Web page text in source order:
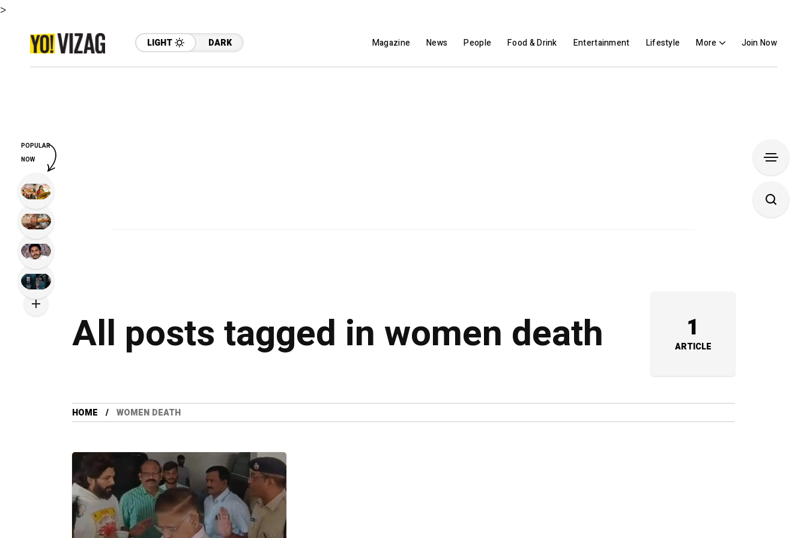
>
LIGHT DARK Magazine News People Food & Drink Entertainment Lifestyle More Join Now
All posts tagged in women death 1
ARTICLE
HOME WOMEN DEATH
POPULAR
NOW